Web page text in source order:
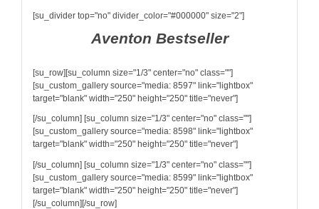
[su_divider top="no" divider_color="#000000" size="2"]
Aventon Bestseller
[su_row][su_column size="1/3" center="no" class=""]
[su_custom_gallery source="media: 8597" link="lightbox"
target="blank" width="250" height="250" title="never"]
[/su_column] [su_column size="1/3" center="no" class=""]
[su_custom_gallery source="media: 8598" link="lightbox"
target="blank" width="250" height="250" title="never"]
[/su_column] [su_column size="1/3" center="no" class=""]
[su_custom_gallery source="media: 8599" link="lightbox"
target="blank" width="250" height="250" title="never"]
[/su_column][/su_row]